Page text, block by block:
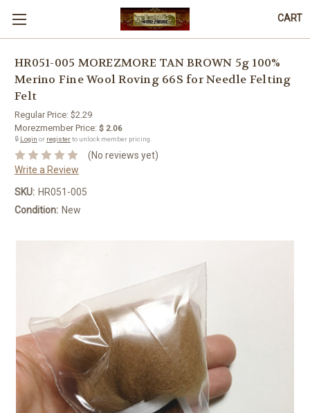
CART
HR051-005 MOREZMORE TAN BROWN 5g 100%
Merino Fine Wool Roving 66S for Needle Felting
Felt
Regular Price: $2.29
Morezmember Price: $ 2.06
🔒 Login or registerto unlock member pricing.
(No reviews yet)
Write a Review
SKU: HR051-005
Condition: New